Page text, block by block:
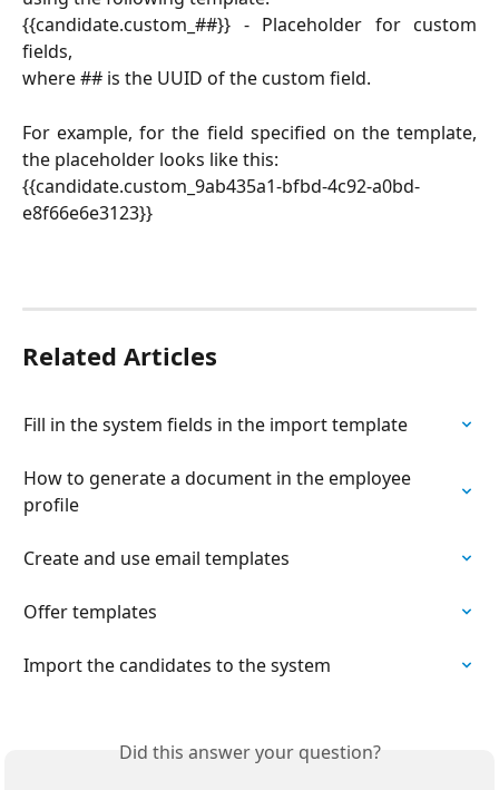
{{candidate.custom_##}} - Placeholder for custom
fields,
where ## is the UUID of the custom field.
For example, for the field specified on the template,
the placeholder looks like this:
{{candidate.custom_9ab435a1-bfbd-4c92-a0bd-
e8f66e6e3123}}
Related Articles
Fill in the system fields in the import template
How to generate a document in the employee
profile
Create and use email templates
Offer templates
Import the candidates to the system
Did this answer your question?